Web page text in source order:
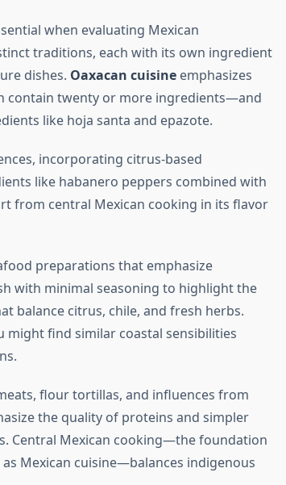
when evaluating Mexican
traditions, each with its own ingredient
dishes. Oaxacan cuisineemphasizes
contain twenty or more ingredients—and
like hoja santa and epazote.
incorporating citrus-based
like habanero peppers combined with
from central Mexican cooking in its flavor
preparations that emphasize
with minimal seasoning to highlight the
balance citrus, chile, and fresh herbs.
might find similar coastal sensibilities
flour tortillas, and influences from
the quality of proteins and simpler
Central Mexican cooking—the foundation
Mexican cuisine—balances indigenous